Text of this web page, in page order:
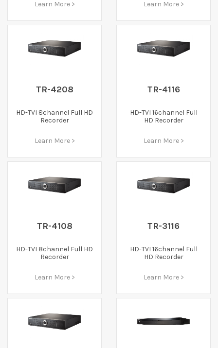
Learn More > Learn More >
TR-4208
HD-TVI 8channel Full HD
Recorder
Learn More >
TR-4116
HD-TVI 16channel Full
HD Recorder
Learn More >
TR-4108
HD-TVI 8channel Full HD
Recorder
Learn More >
TR-3116
HD-TVI 16channel Full
HD Recorder
Learn More >